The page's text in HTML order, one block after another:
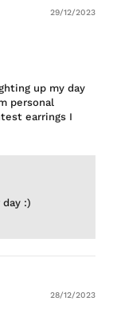
29/12/2023
up my day
personal
earrings I
:)
28/12/2023